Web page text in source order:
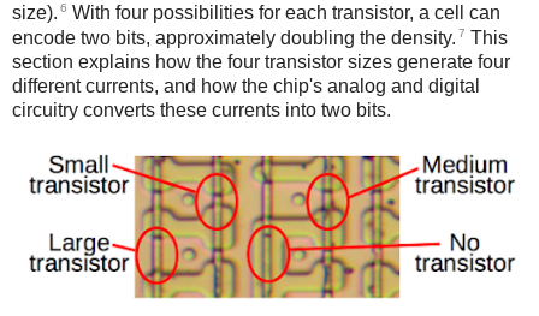
size). 6 With four possibilities for each transistor, a cell can
encode two bits, approximately doubling the density. 7 This
section explains how the four transistor sizes generate four
different currents, and how the chip's analog and digital
circuitry converts these currents into two bits.